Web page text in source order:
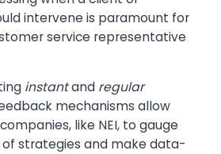
intervene is paramount for
service representative
instantand regular
mechanisms allow
like NEI, to gauge
strategies and make data-